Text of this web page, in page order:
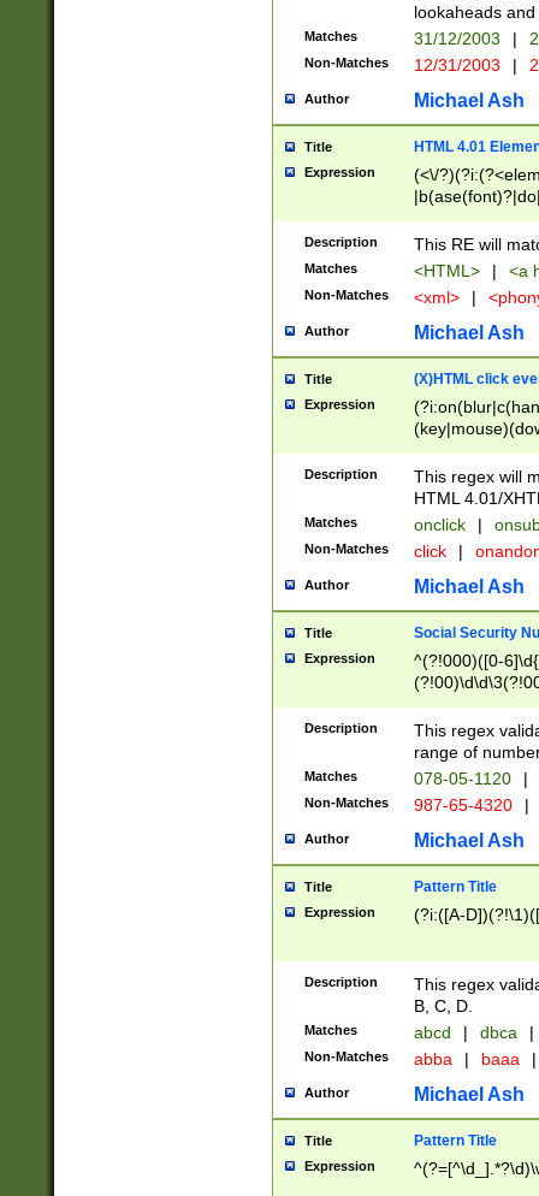
lookaheads
Matches 31/12/2003 |
Non-Matches 12/31/2003 |
Author Michael Ash
Title HTML 4.01
Expression
(<\/
Description This RE will
Matches <HTML> | <a
Non-Matches <xml> |
Author Michael Ash
Title (X)HTML click
Expression
Description
This regex will
HTML 4.01/
Matches onclick |
Non-Matches click |
Author Michael Ash
Title Social Security
Expression
^(?!000)([0-
Description
This regex
range of
Matches 078-05-1120 |
Non-Matches 987-65-4320 |
Author Michael Ash
Title Pattern Title
Expression (?i:([A-
Description
This regex
B, C, D.
Matches abcd | dbca |
Non-Matches abba | baaa |
Author Michael Ash
Title Pattern Title
Expression